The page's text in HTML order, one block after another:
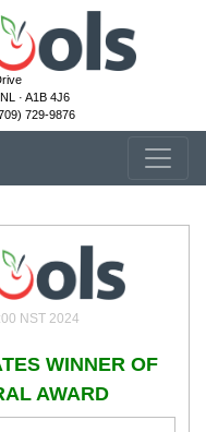
· A1B 4J6
729-9876
NST 2024
WINNER OF
AWARD